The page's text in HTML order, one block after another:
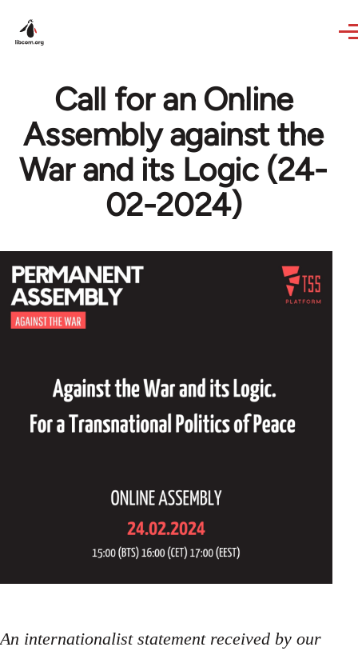
Call for an Online
Assembly against the
War and its Logic (24-
02-2024)
An internationalist statement received by our